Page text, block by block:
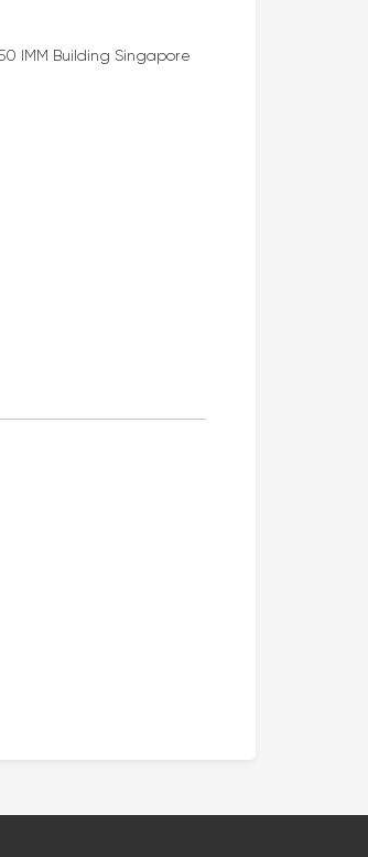
IMM Building Singapore